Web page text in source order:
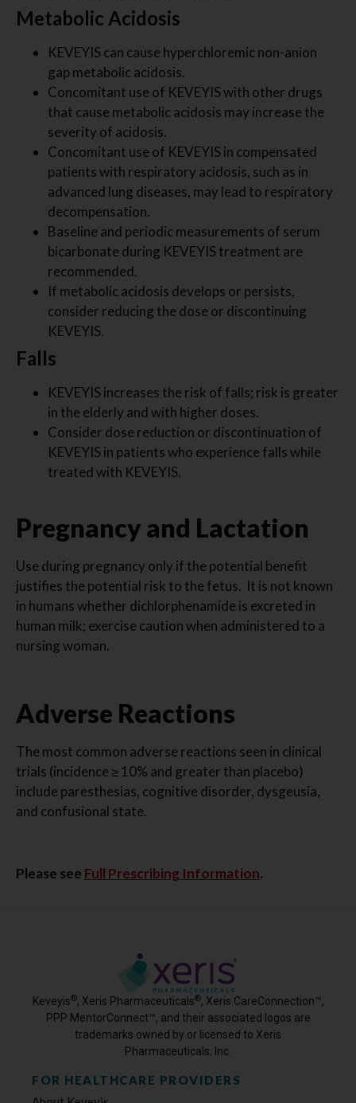
Metabolic Acidosis
KEVEYIS can cause hyperchloremic non-anion
gap metabolic acidosis.
Concomitant use of KEVEYIS with other drugs
that cause metabolic acidosis may increase the
severity of acidosis.
Concomitant use of KEVEYIS in compensated
patients with respiratory acidosis, such as in
advanced lung diseases, may lead to respiratory
decompensation.
Baseline and periodic measurements of serum
bicarbonate during KEVEYIS treatment are
recommended.
If metabolic acidosis develops or persists,
consider reducing the dose or discontinuing
KEVEYIS.
Falls
KEVEYIS increases the risk of falls; risk is greater
in the elderly and with higher doses.
Consider dose reduction or discontinuation of
KEVEYIS in patients who experience falls while
treated with KEVEYIS.
Pregnancy and Lactation
Use during pregnancy only if the potential benefit
justifies the potential risk to the fetus. It is not known
in humans whether dichlorphenamide is excreted in
human milk; exercise caution when administered to a
nursing woman.
Adverse Reactions
The most common adverse reactions seen in clinical
trials (incidence ≥ 10% and greater than placebo)
include paresthesias, cognitive disorder, dysgeusia,
and confusional state.
Please see Full Prescribing Information.
Keveyis®, Xeris Pharmaceuticals®, Xeris CareConnection™,
PPP MentorConnect™, and their associated logos are
trademarks owned by or licensed to Xeris
Pharmaceuticals, Inc.
FOR HEALTHCARE PROVIDERS